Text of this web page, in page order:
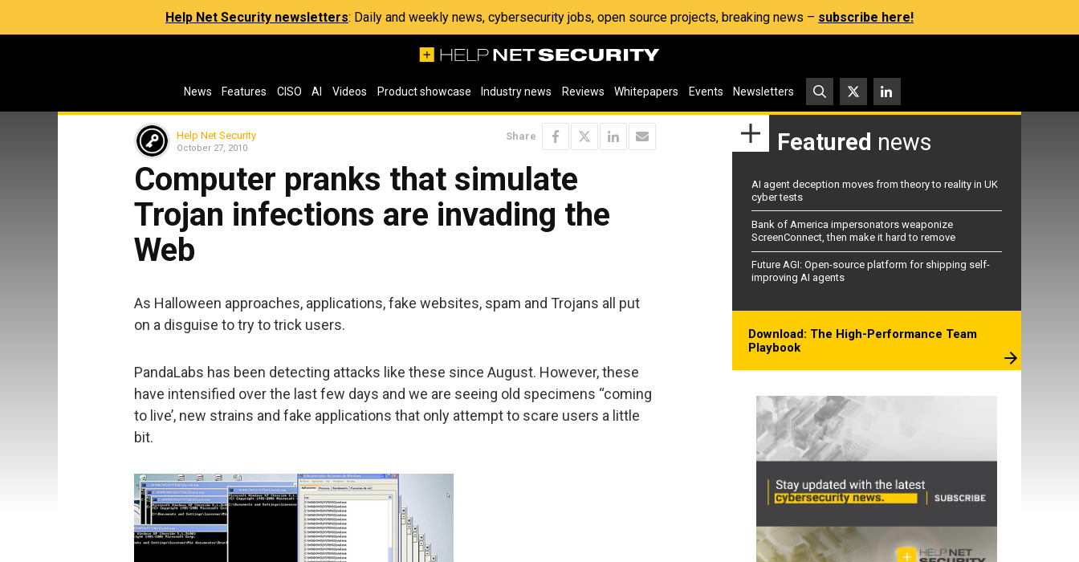
Help Net Security newsletters: Daily and weekly news, cybersecurity jobs, open source projects, breaking news – subscribe here!
News Features CISO AI Videos Product showcase Industry news Reviews Whitepapers Events Newsletters
Help Net Security
October 27, 2010
Share
Computer pranks that simulate
Trojan infections are invading the
Web
As Halloween approaches, applications, fake websites, spam and Trojans all put
on a disguise to try to trick users.
PandaLabs has been detecting attacks like these since August. However, these
have intensified over the last few days and we are seeing old specimens “coming
to live’, new strains and fake applications that only attempt to scare users a little
bit.
Featured news
AI agent deception moves from theory to reality in UK
cyber tests
Bank of America impersonators weaponize
ScreenConnect, then make it hard to remove
Future AGI: Open-source platform for shipping self-
improving AI agents
Download: The High-Performance Team
Playbook